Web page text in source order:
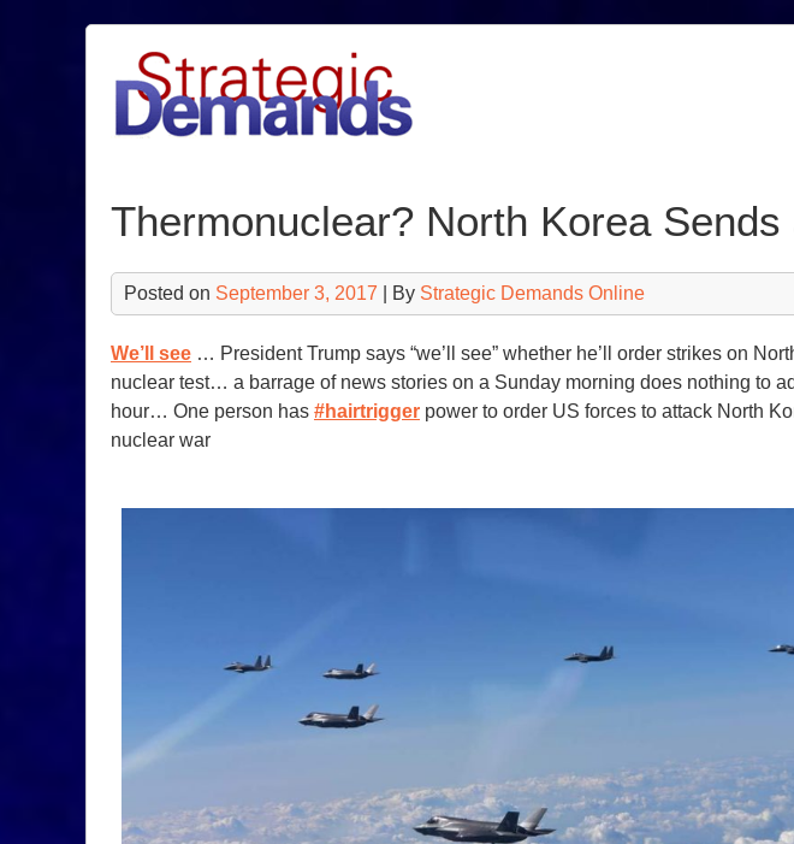
Thermonuclear? North Korea
Posted on September 3, 2017 | By Strategic Demands Online
We’ll see … President Trump says “we’ll see” whether he’ll order strikes on
nuclear test… a barrage of news stories on a Sunday morning does nothing to
hour… One person has #hairtrigger power to order US forces to attack North
nuclear war